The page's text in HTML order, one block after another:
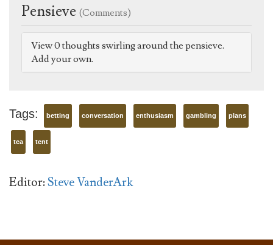
Pensieve (Comments)
View 0 thoughts swirling around the pensieve.
Add your own.
Tags: betting conversation enthusiasm gambling plans
tea tent
Editor:Steve VanderArk